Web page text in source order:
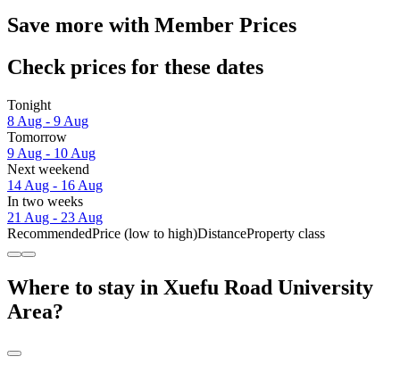
Save more with Member Prices
Check prices for these dates
Tonight
8 Aug - 9 Aug
Tomorrow
9 Aug - 10 Aug
Next weekend
14 Aug - 16 Aug
In two weeks
21 Aug - 23 Aug
RecommendedPrice (low to high)DistanceProperty class
Where to stay in Xuefu Road University
Area?